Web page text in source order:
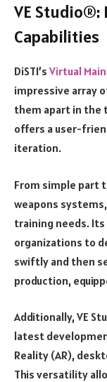
VE Studio®:
Capabilities
DiSTI’s Virtual
impressive array
them apart in the
offers a user-
iteration.
From simple part
weapons
training needs.
organizations to
swiftly and then
production,
Additionally, VE
latest
Reality (AR),
This versatility